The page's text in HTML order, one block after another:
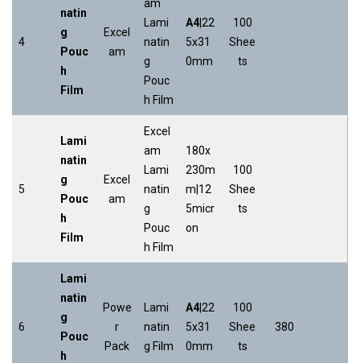
4
natin
g
Pouc
h
Film
Excel
am
am
Lami
natin
g
Pouc
h Film
A4 |22
5x31
0mm
100
Shee
ts
5
Lami
natin
g
Pouc
h
Film
Excel
am
Excel
am
Lami
natin
g
Pouc
h Film
180x
230m
m|12
5micr
on
100
Shee
ts
6
Lami
natin
g
Pouc
h
Powe
r
Pack
Lami
natin
g Film
A4 |22
5x31
0mm
100
Shee
ts
380